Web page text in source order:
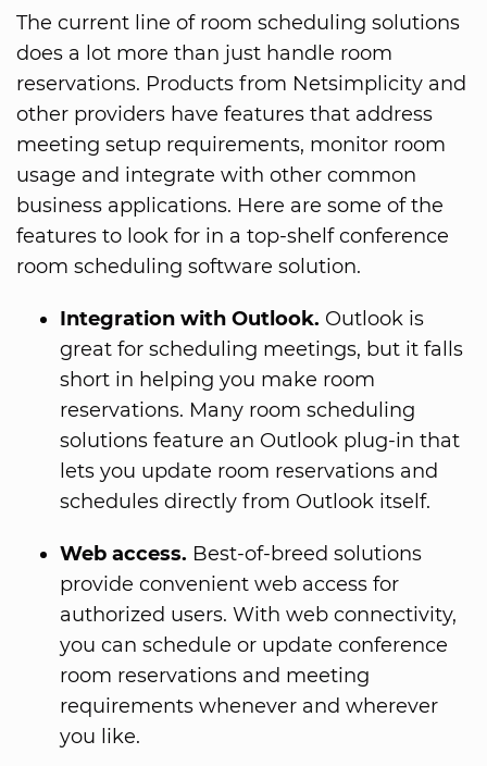
The current line of room scheduling solutions
does a lot more than just handle room
reservations. Products from Netsimplicity and
other providers have features that address
meeting setup requirements, monitor room
usage and integrate with other common
business applications. Here are some of the
features to look for in a top-shelf conference
room scheduling software solution.
Integration with Outlook. Outlook is
great for scheduling meetings, but it falls
short in helping you make room
reservations. Many room scheduling
solutions feature an Outlook plug-in that
lets you update room reservations and
schedules directly from Outlook itself.
Web access. Best-of-breed solutions
provide convenient web access for
authorized users. With web connectivity,
you can schedule or update conference
room reservations and meeting
requirements whenever and wherever
you like.